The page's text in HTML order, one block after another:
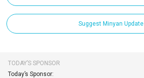
Suggest Minyan Update
TODAY’S SPONSOR
Today’s Sponsor: